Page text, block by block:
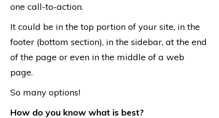
one call-to-action.
It could be in the top portion of your site, in the
footer (bottom section), in the sidebar, at the end
of the page or even in the middle of a web
page.
So many options!
How do you know what is best?